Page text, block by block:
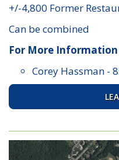
+/-4,800 Former
Can be combined
For More
Corey Hassman -